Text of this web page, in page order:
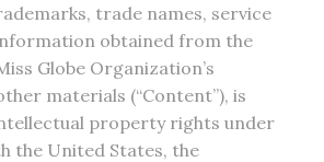
trade names, service
obtained from the
Globe Organization’s
materials (“Content”), is
property rights under
the United States, the